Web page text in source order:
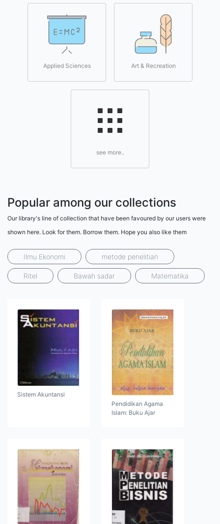
Applied Sciences Art & Recreation
see more..
Popular among our collections
Our library's line of collection that have been favoured by our users were
shown here. Look for them. Borrow them. Hope you also like them
Ilmu Ekonomi metode penelitian
Ritel Bawah sadar Matematika
Sistem Akuntansi
Pendidikan Agama
Islam: Buku Ajar